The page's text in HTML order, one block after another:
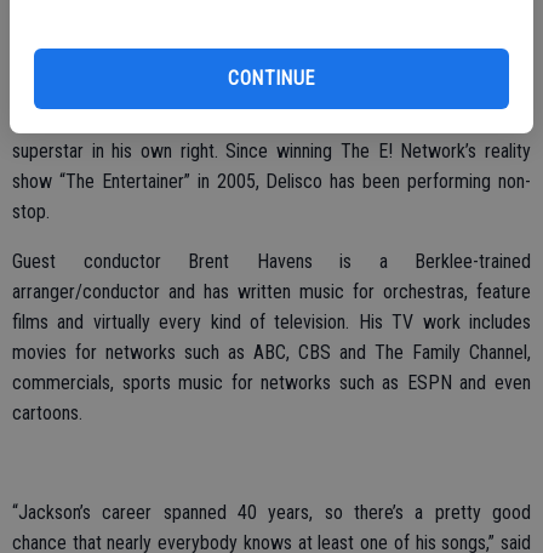
CONTINUE
The star of this year’s performance, in addition to the Modesto
Symphony lead by guest conductor Brent Havens, is James Delisco,
superstar in his own right. Since winning The E! Network’s reality
show “The Entertainer” in 2005, Delisco has been performing non-
stop.
Guest conductor Brent Havens is a Berklee-trained
arranger/conductor and has written music for orchestras, feature
films and virtually every kind of television. His TV work includes
movies for networks such as ABC, CBS and The Family Channel,
commercials, sports music for networks such as ESPN and even
cartoons.
“Jackson’s career spanned 40 years, so there’s a pretty good
chance that nearly everybody knows at least one of his songs,” said